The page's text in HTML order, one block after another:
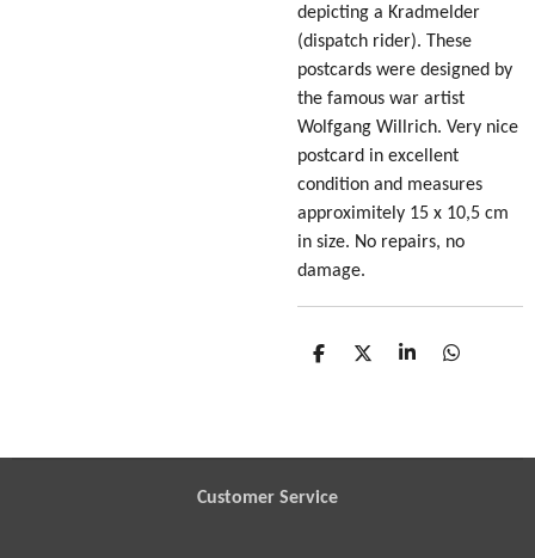
depicting a Kradmelder
(dispatch rider). These
postcards were designed by
the famous war artist
Wolfgang Willrich. Very nice
postcard in excellent
condition and measures
approximitely 15 x 10,5 cm
in size. No repairs, no
damage.
S
S
S
S
Customer Service